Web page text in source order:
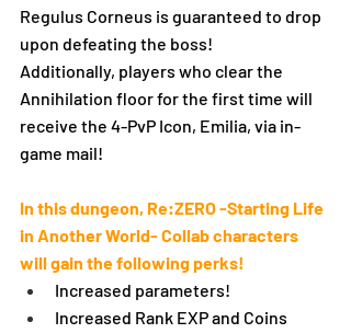
Regulus Corneus is guaranteed to drop
upon defeating the boss!
Additionally, players who clear the
Annihilation floor for the first time will
receive the 4-PvP Icon, Emilia, via in-
game mail!
In this dungeon, Re:ZERO -Starting Life
in Another World- Collab characters
will gain the following perks!
Increased parameters!
Increased Rank EXP and Coins